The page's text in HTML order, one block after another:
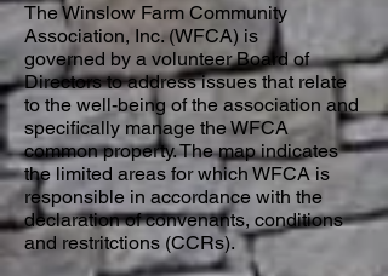
The Winslow Farm Community
Association, Inc. (WFCA) is
governed by a volunteer Board of
Directors to address issues that relate
to the well-being of the association and
specifically manage the WFCA
common property. The map indicates
the limited areas for which WFCA is
responsible in accordance with the
declaration of convenants, conditions
and restritctions (CCRs).